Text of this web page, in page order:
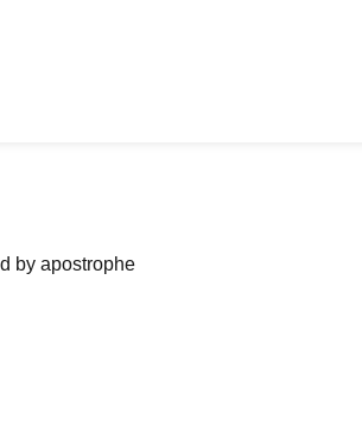
by apostrophe